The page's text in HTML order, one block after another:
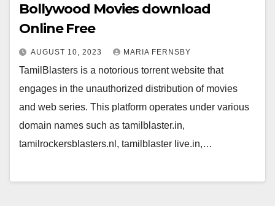
Bollywood Movies download
Online Free
AUGUST 10, 2023 MARIA FERNSBY
TamilBlasters is a notorious torrent website that
engages in the unauthorized distribution of movies
and web series. This platform operates under various
domain names such as tamilblaster.in,
tamilrockersblasters.nl, tamilblaster live.in,…